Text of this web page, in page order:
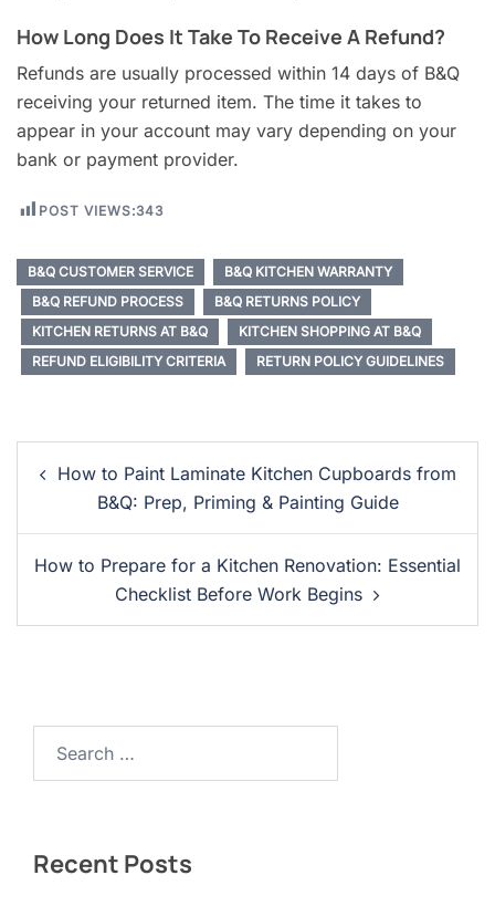
How Long Does It Take To Receive A Refund?
Refunds are usually processed within 14 days of B&Q
receiving your returned item. The time it takes to
appear in your account may vary depending on your
bank or payment provider.
POST VIEWS:343
B&Q CUSTOMER SERVICE
B&Q KITCHEN WARRANTY
B&Q REFUND PROCESS
B&Q RETURNS POLICY
KITCHEN RETURNS AT B&Q
KITCHEN SHOPPING AT B&Q
REFUND ELIGIBILITY CRITERIA
RETURN POLICY GUIDELINES
Navigation
How to Paint Laminate Kitchen Cupboards from
B&Q: Prep, Priming & Painting Guide
How to Prepare for a Kitchen Renovation: Essential
Checklist Before Work Begins
Recent Posts